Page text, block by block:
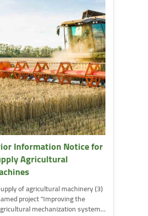
Information Notice for
Agricultural
of agricultural machinery (3)
project "Improving the
mechanization system…